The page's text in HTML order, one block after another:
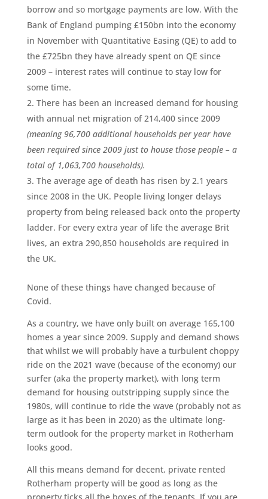
borrow and so mortgage payments are low. With the
Bank of England pumping £150bn into the economy
in November with Quantitative Easing (QE) to add to
the £725bn they have already spent on QE since
2009 – interest rates will continue to stay low for
some time.
There has been an increased demand for housing
with annual net migration of 214,400 since 2009
(meaning 96,700 additional households per year have
been required since 2009 just to house those people – a
total of 1,063,700 households).
The average age of death has risen by 2.1 years
since 2008 in the UK. People living longer delays
property from being released back onto the property
ladder. For every extra year of life the average Brit
lives, an extra 290,850 households are required in
the UK.
None of these things have changed because of
Covid.
As a country, we have only built on average 165,100
homes a year since 2009. Supply and demand shows
that whilst we will probably have a turbulent choppy
ride on the 2021 wave (because of the economy) our
surfer (aka the property market), with long term
demand for housing outstripping supply since the
1980s, will continue to ride the wave (probably not as
large as it has been in 2020) as the ultimate long-
term outlook for the property market in Rotherham
looks good.
All this means demand for decent, private rented
Rotherham property will be good as long as the